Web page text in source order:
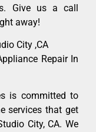
Give us a call
away!
City ,CA
Repair In
is committed to
services that get
City, CA. We